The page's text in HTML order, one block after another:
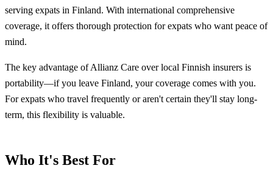
serving expats in Finland. With international comprehensive
coverage, it offers thorough protection for expats who want peace of
mind.
The key advantage of Allianz Care over local Finnish insurers is
portability—if you leave Finland, your coverage comes with you.
For expats who travel frequently or aren't certain they'll stay long-
term, this flexibility is valuable.
Who It's Best For